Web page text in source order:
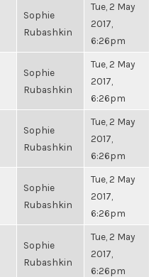
Sophie
Rubashkin
Tue, 2 May
2017,
6:26pm
Sophie
Rubashkin
Tue, 2 May
2017,
6:26pm
Sophie
Rubashkin
Tue, 2 May
2017,
6:26pm
Sophie
Rubashkin
Tue, 2 May
2017,
6:26pm
Sophie
Rubashkin
Tue, 2 May
2017,
6:26pm